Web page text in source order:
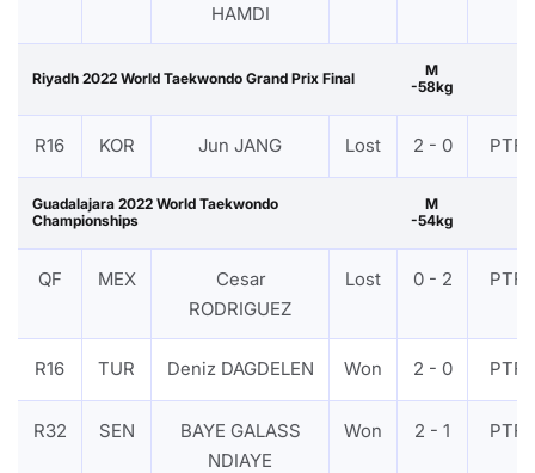
HAMDI
Riyadh 2022 World Taekwondo Grand Prix Final
M
-58kg
R16 KOR Jun JANG Lost 2 - 0 PTF
Guadalajara 2022 World Taekwondo
Championships
M
-54kg
QF MEX
Cesar
RODRIGUEZ
Lost 0 - 2 PTF
R16 TUR Deniz DAGDELEN Won 2 - 0 PTF
R32 SEN
BAYE GALASS
NDIAYE
Won 2 - 1 PTF